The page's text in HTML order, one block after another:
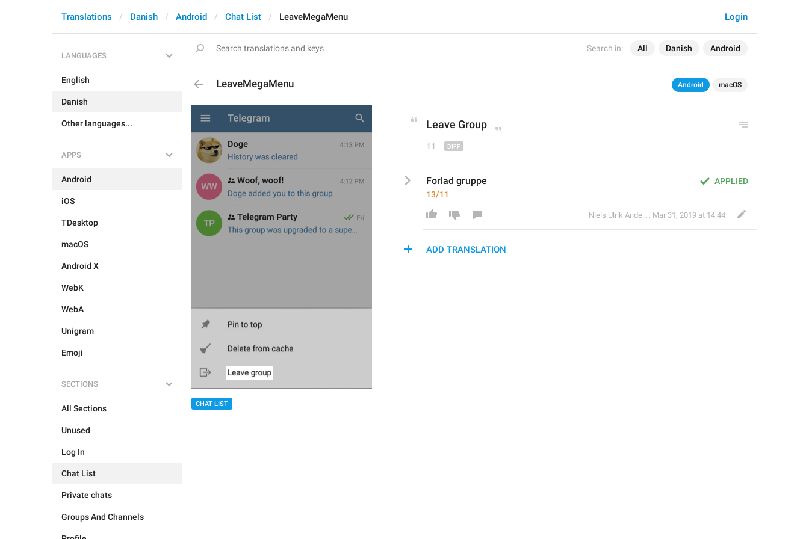
Search in: All Danish Android
Login
Translations Danish Android Chat List LeaveMegaMenu
LANGUAGES
English
Danish
Other languages...
APPS
Android
iOS
TDesktop
macOS
Android X
WebK
WebA
Unigram
Emoji
SECTIONS
All Sections
Unused
Log In
Chat List
Private chats
Groups And Channels
LeaveMegaMenu Android macOS
CHAT LIST
Leave Group
11
APPLIED
Forlad gruppe
13/11
Niels Ulrik Andersen , Mar 31, 2019 at 14:44
ADD TRANSLATION